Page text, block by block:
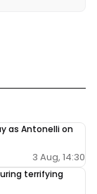
as Antonelli on
3 Aug, 14:30
terrifying